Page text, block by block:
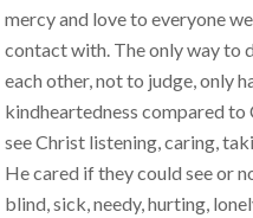
mercy and love to everyone
contact with. The only way to
each other, not to judge, only
kindheartedness compared to
see Christ listening, caring,
He cared if they could see or
blind, sick, needy, hurting,